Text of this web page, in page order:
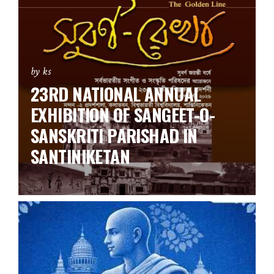
by ks
23RD NATIONAL ANNUAL
EXHIBITION OF SANGEET-O-
SANSKRITI PARISHAD IN
SANTINIKETAN